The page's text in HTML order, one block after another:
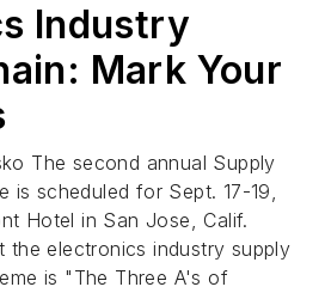
Industry
Mark Your
The second annual Supply
is scheduled for Sept. 17-19,
Hotel in San Jose, Calif.
the electronics industry supply
is "The Three A's of